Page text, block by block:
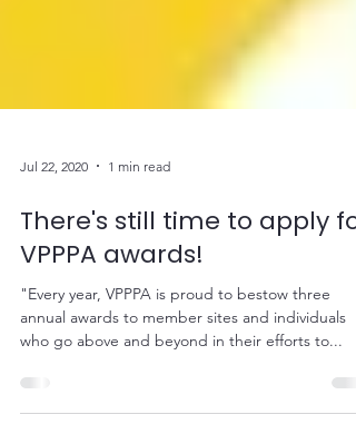
Jul 22, 2020 1 min read
There's still time to apply for
VPPPA awards!
"Every year, VPPPA is proud to bestow three